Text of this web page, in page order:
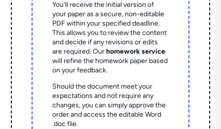
You'll receive the initial version of
your paper as a secure, non-editable
PDF within your specified deadline.
This allows you to review the content
and decide if any revisions or edits
are required. Ourhomework service
will refine the homework paper based
on your feedback.
Should the document meet your
expectations and not require any
changes, you can simply approve the
order and access the editable Word
.doc file.